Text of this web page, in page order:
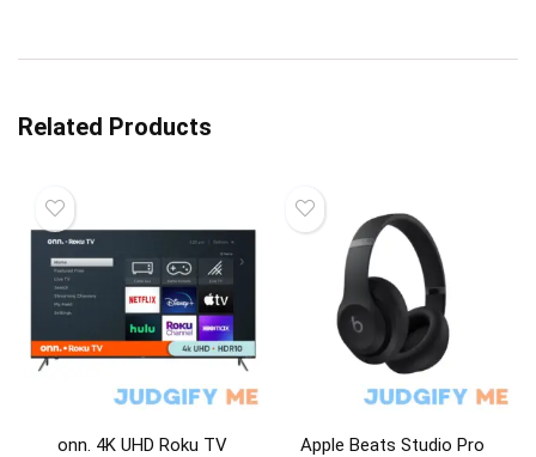
Related Products
onn. 4K UHD Roku TV Apple Beats Studio Pro